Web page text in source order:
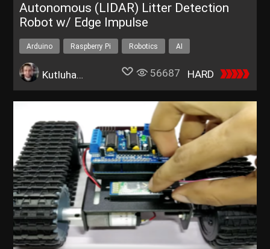
Autonomous (LIDAR) Litter Detection
Robot w/ Edge Impulse
Arduino Raspberry Pi Robotics
AI
Environment
Kutluhan Aktar 56687 HARD